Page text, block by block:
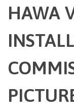
HAWA